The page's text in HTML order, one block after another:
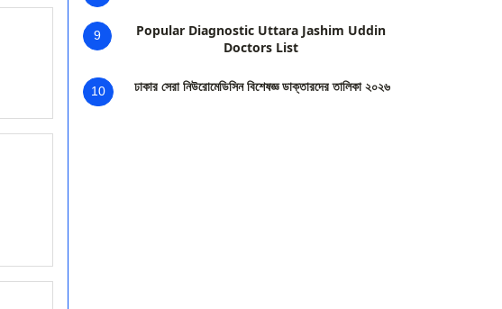
9
Popular Diagnostic Uttara Jashim Uddin
Doctors List
10 ঢাকার সেরা নিউরোমেডিসিন বিশেষজ্ঞ ডাক্তারদের তালিকা ২০২৬